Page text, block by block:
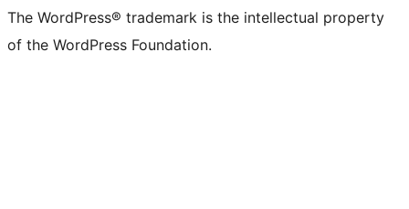
The WordPress® trademark is the intellectual property
of the WordPress Foundation.